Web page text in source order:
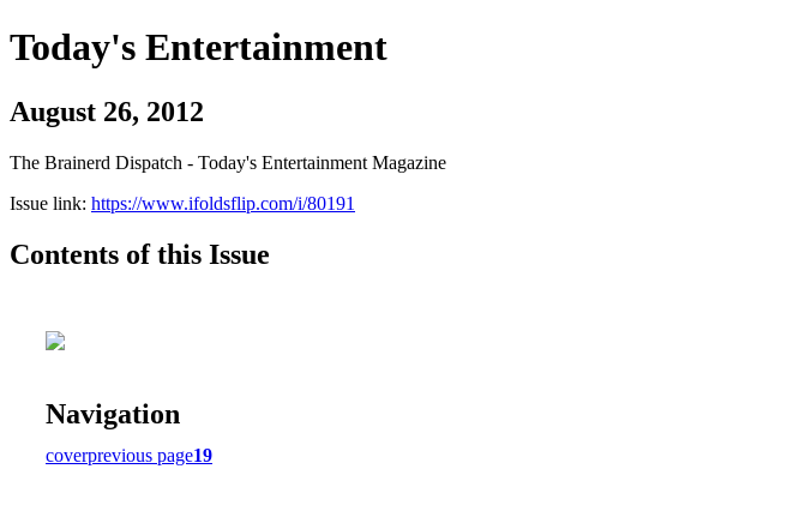
Today's Entertainment
August 26, 2012
The Brainerd Dispatch - Today's Entertainment Magazine
Issue link: https://www.ifoldsflip.com/i/80191
Contents of this Issue
Navigation
coverprevious page19